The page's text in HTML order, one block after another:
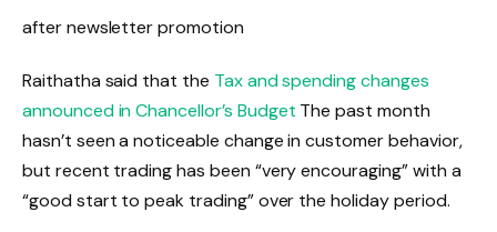
after newsletter promotion
Raithatha said that the Tax and spending changes
announced in Chancellor’s Budget The past month
hasn’t seen a noticeable change in customer behavior,
but recent trading has been “very encouraging” with a
“good start to peak trading” over the holiday period.